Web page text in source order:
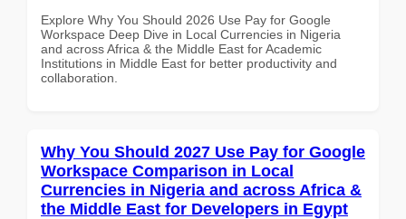
Explore Why You Should 2026 Use Pay for Google
Workspace Deep Dive in Local Currencies in Nigeria
and across Africa & the Middle East for Academic
Institutions in Middle East for better productivity and
collaboration.
Why You Should 2027 Use Pay for Google
Workspace Comparison in Local
Currencies in Nigeria and across Africa &
the Middle East for Developers in Egypt